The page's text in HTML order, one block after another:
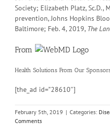
Society; Elizabeth Platz, Sc.D.,
prevention, Johns Hopkins
Baltimore; Feb. 4, 2019, The
From
Health Solutions From Our
[the_ad id=”28610″]
February 5th, 2019 | Categories:
Comments